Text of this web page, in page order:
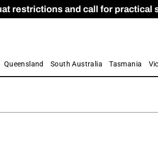
restrictions and call for practical
Apprenticeship Numbers Fall
and Care commission
by farmers
Queensland South Australia Tasmania